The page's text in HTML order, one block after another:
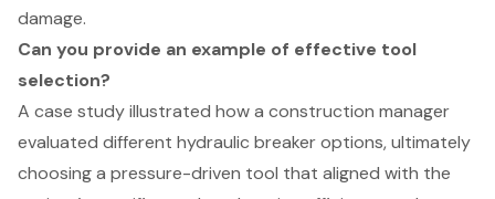
damage.
Can you provide an example of effective tool
selection?
A case study illustrated how a construction manager
evaluated different hydraulic breaker options, ultimately
choosing a pressure-driven tool that aligned with the